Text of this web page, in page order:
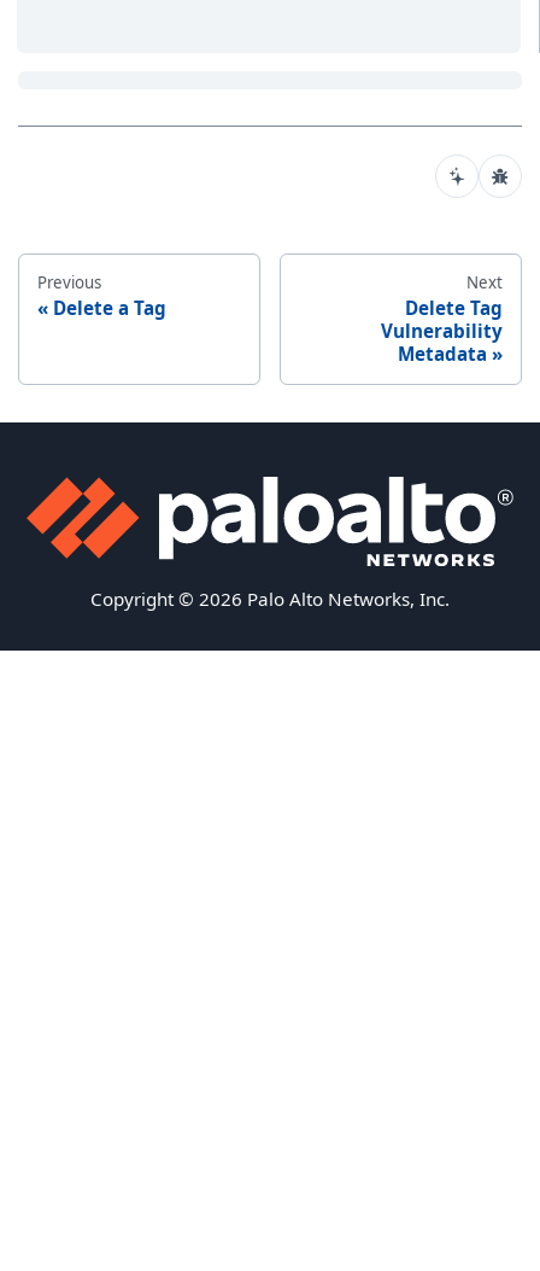
Previous
Delete a Tag
Next
Delete Tag
Vulnerability
Metadata
Copyright © 2026 Palo Alto Networks, Inc.